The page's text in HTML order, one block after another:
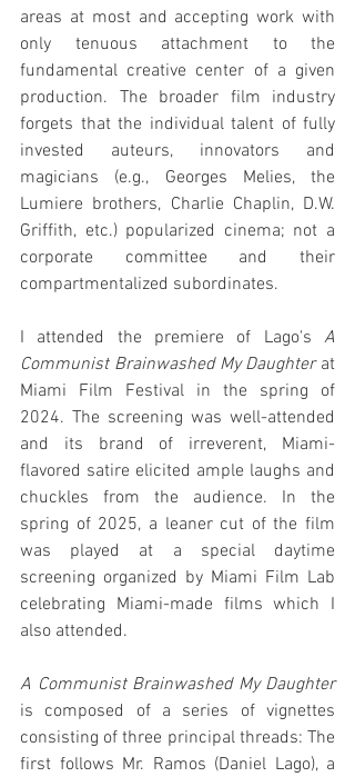
areas at most and accepting work with
only tenuous attachment to the
fundamental creative center of a given
production. The broader film industry
forgets that the individual talent of fully
invested auteurs, innovators and
magicians (e.g., Georges Melies, the
Lumiere brothers, Charlie Chaplin, D.W.
Griffith, etc.) popularized cinema; not a
corporate committee and their
compartmentalized subordinates.
I attended the premiere of Lago's A
Communist Brainwashed My Daughter at
Miami Film Festival in the spring of
2024. The screening was well-attended
and its brand of irreverent, Miami-
flavored satire elicited ample laughs and
chuckles from the audience. In the
spring of 2025, a leaner cut of the film
was played at a special daytime
screening organized by Miami Film Lab
celebrating Miami-made films which I
also attended.
A Communist Brainwashed My Daughter
is composed of a series of vignettes
consisting of three principal threads: The
first follows Mr. Ramos (Daniel Lago), a